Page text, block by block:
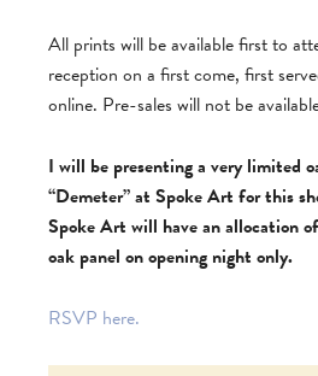
All prints will be available first to
reception on a first come, first
online. Pre-sales will not be
I will be presenting a very limited
“Demeter” at Spoke Art for this
Spoke Art will have an allocation
oak panel on opening night only.
RSVP here.